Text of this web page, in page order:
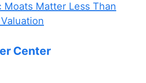
Moats Matter Less Than
Center